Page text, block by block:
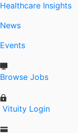
Healthcare Insights
News
Events
Browse Jobs
Vituity Login